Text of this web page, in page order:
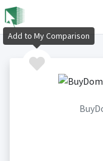
Add to My Comparison